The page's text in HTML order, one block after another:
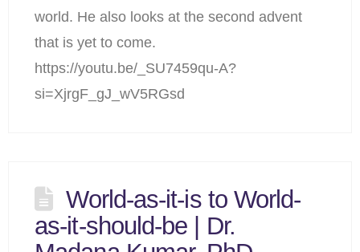
world. He also looks at the second advent
that is yet to come.
https://youtu.be/_SU7459qu-A?
si=XjrgF_gJ_wV5RGsd
World-as-it-is to World-
as-it-should-be | Dr.